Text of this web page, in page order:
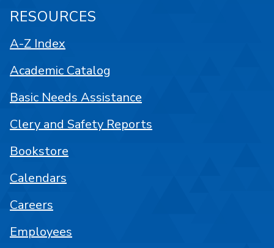
RESOURCES
A-Z Index
Academic Catalog
Basic Needs Assistance
Clery and Safety Reports
Bookstore
Calendars
Careers
Employees